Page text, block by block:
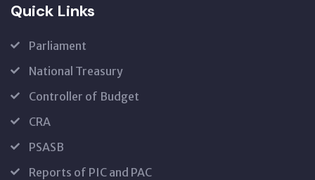
Quick Links
Parliament
National Treasury
Controller of Budget
CRA
PSASB
Reports of PIC and PAC